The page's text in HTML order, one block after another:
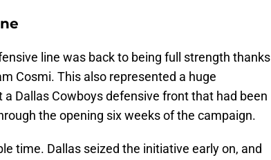
line was back to being full strength thanks
Cosmi. This also represented a huge
Dallas Cowboys defensive front that had been
the opening six weeks of the campaign.
time. Dallas seized the initiative early on, and